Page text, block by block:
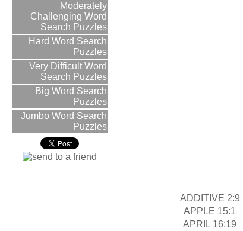
Moderately
Challenging Word
Search Puzzles
Hard Word Search
Puzzles
Very Difficult Word
Search Puzzles
Big Word Search
Puzzles
Jumbo Word Search
Puzzles
ADDITIVE 2:9
APPLE 15:1
APRIL 16:19